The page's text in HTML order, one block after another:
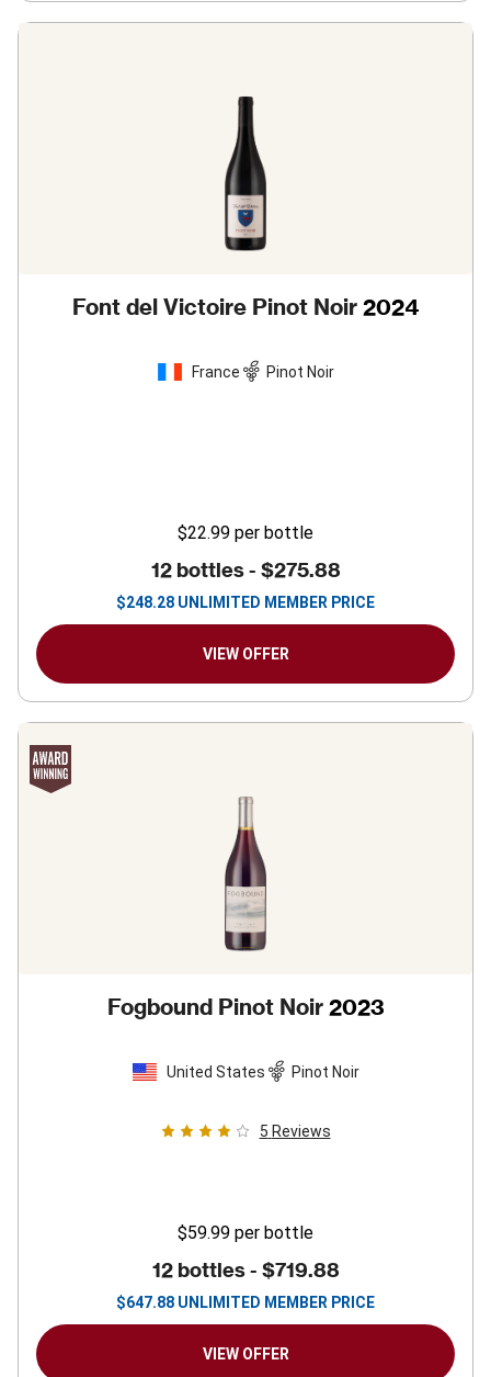
Font del Victoire Pinot Noir 2024
France Pinot Noir
$22.99 per bottle
12 bottles - $275.88
$248.28 UNLIMITED MEMBER PRICE
VIEW OFFER
Fogbound Pinot Noir 2023
United States Pinot Noir
5 Reviews
$59.99 per bottle
12 bottles - $719.88
$647.88 UNLIMITED MEMBER PRICE
VIEW OFFER